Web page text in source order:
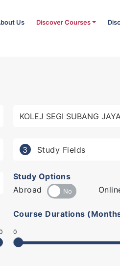
Us Discover Courses
3 Study Fields
Study Options
Abroad
Course Durations
0